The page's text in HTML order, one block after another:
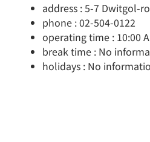
address : 5-7 Dwitgol-
phone : 02-504-0122
operating time : 10:00
break time : No
holidays : No